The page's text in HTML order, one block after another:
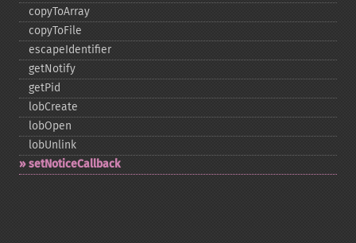
copyToArray
copyToFile
escapeIdentifier
getNotify
getPid
lobCreate
lobOpen
lobUnlink
setNoticeCallback